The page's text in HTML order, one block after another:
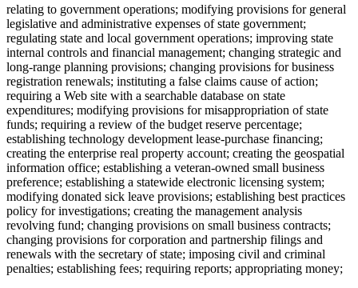
relating to government operations; modifying provisions for general
legislative and administrative expenses of state government;
regulating state and local government operations; improving state
internal controls and financial management; changing strategic and
long-range planning provisions; changing provisions for business
registration renewals; instituting a false claims cause of action;
requiring a Web site with a searchable database on state
expenditures; modifying provisions for misappropriation of state
funds; requiring a review of the budget reserve percentage;
establishing technology development lease-purchase financing;
creating the enterprise real property account; creating the geospatial
information office; establishing a veteran-owned small business
preference; establishing a statewide electronic licensing system;
modifying donated sick leave provisions; establishing best practices
policy for investigations; creating the management analysis
revolving fund; changing provisions on small business contracts;
changing provisions for corporation and partnership filings and
renewals with the secretary of state; imposing civil and criminal
penalties; establishing fees; requiring reports; appropriating money;